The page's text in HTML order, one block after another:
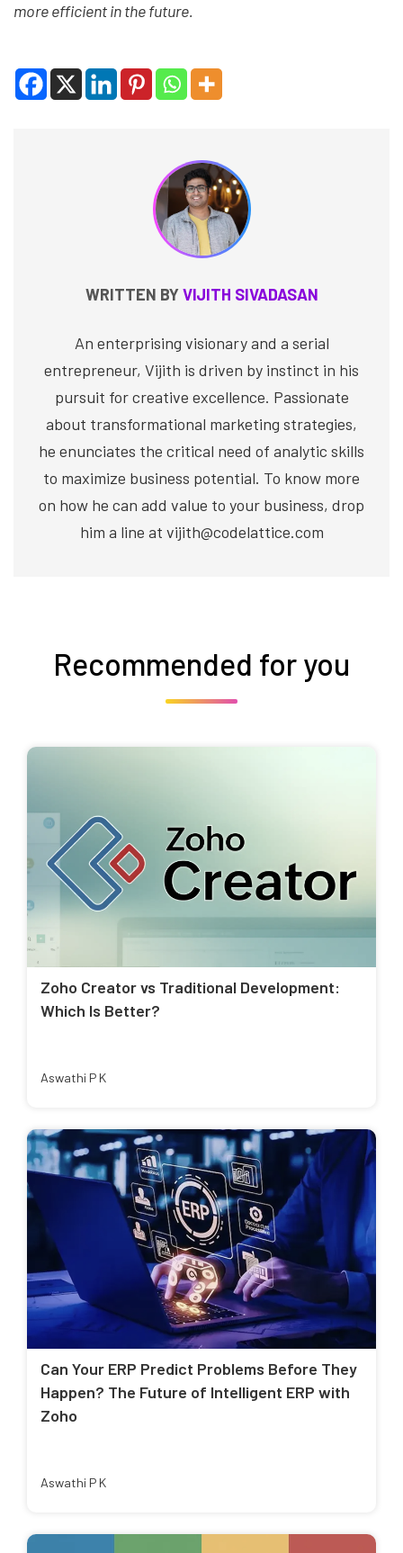
more efficient in the future.
WRITTEN BYVIJITH SIVADASAN
An enterprising visionary and a serial
entrepreneur, Vijith is driven by instinct in his
pursuit for creative excellence. Passionate
about transformational marketing strategies,
he enunciates the critical need of analytic skills
to maximize business potential. To know more
on how he can add value to your business, drop
him a line at vijith@codelattice.com
Recommended for you
Zoho Creator vs Traditional Development:
Which Is Better?
Aswathi P K
Can Your ERP Predict Problems Before They
Happen? The Future of Intelligent ERP with
Zoho
Aswathi P K